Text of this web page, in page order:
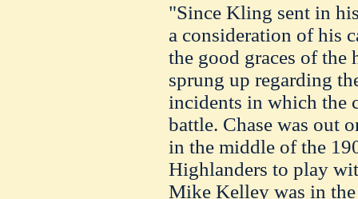
"Since Kling sent in
a consideration of his
the good graces of the
sprung up regarding
incidents in which the
battle. Chase was out
in the middle of the
Highlanders to play
Mike Kelley was in